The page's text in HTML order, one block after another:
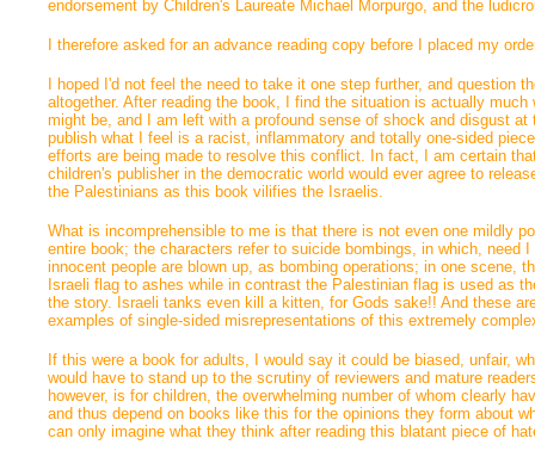
endorsement by Children's Laureate Michael Morpurgo, and the
I therefore asked for an advance reading copy before I placed my
I hoped I'd not feel the need to take it one step further, and question
altogether. After reading the book, I find the situation is actually much
might be, and I am left with a profound sense of shock and disgust at
publish what I feel is a racist, inflammatory and totally one-sided
efforts are being made to resolve this conflict. In fact, I am certain
children's publisher in the democratic world would ever agree to
the Palestinians as this book vilifies the Israelis.
What is incomprehensible to me is that there is not even one mildly
entire book; the characters refer to suicide bombings, in which, need
innocent people are blown up, as bombing operations; in one scene,
Israeli flag to ashes while in contrast the Palestinian flag is used as
the story. Israeli tanks even kill a kitten, for Gods sake!! And these
examples of single-sided misrepresentations of this extremely
If this were a book for adults, I would say it could be biased, unfair,
would have to stand up to the scrutiny of reviewers and mature
however, is for children, the overwhelming number of whom clearly
and thus depend on books like this for the opinions they form about
can only imagine what they think after reading this blatant piece of